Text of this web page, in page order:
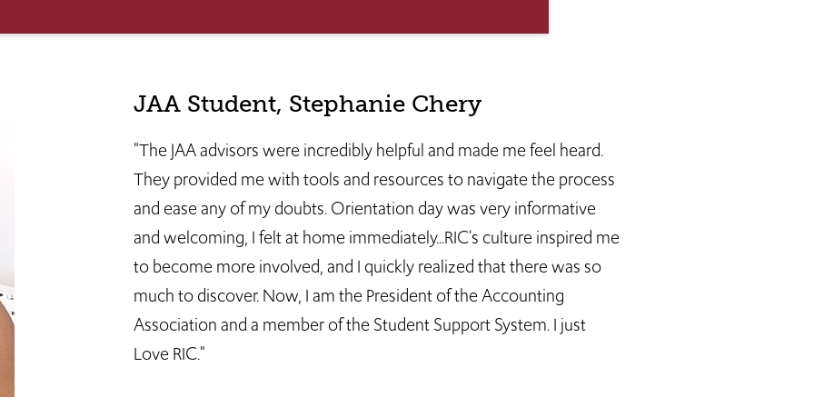
JAA Student, Stephanie Chery
"The JAA advisors were incredibly helpful and made me feel heard.
They provided me with tools and resources to navigate the process
and ease any of my doubts. Orientation day was very informative
and welcoming, I felt at home immediately...RIC's culture inspired me
to become more involved, and I quickly realized that there was so
much to discover. Now, I am the President of the Accounting
Association and a member of the Student Support System. I just
Love RIC."